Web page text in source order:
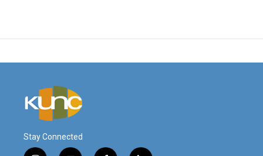
Stay Connected